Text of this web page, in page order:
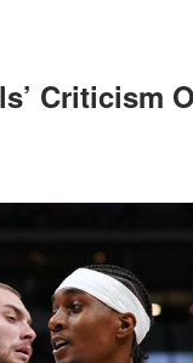
Criticism